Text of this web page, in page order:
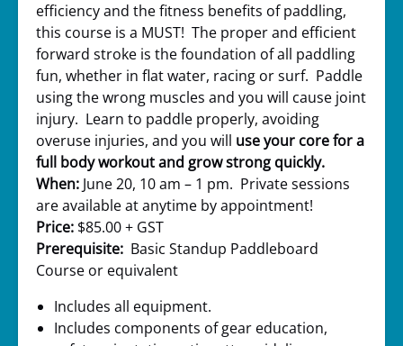
efficiency and the fitness benefits of paddling,
this course is a MUST! The proper and efficient
forward stroke is the foundation of all paddling
fun, whether in flat water, racing or surf. Paddle
using the wrong muscles and you will cause joint
injury. Learn to paddle properly, avoiding
overuse injuries, and you will use your core for a
full body workout and grow strong quickly.
When: June 20, 10 am – 1 pm. Private sessions
are available at anytime by appointment!
Price: $85.00 + GST
Prerequisite: Basic Standup Paddleboard
Course or equivalent
Includes all equipment.
Includes components of gear education,